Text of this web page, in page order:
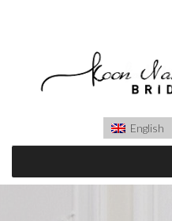
English